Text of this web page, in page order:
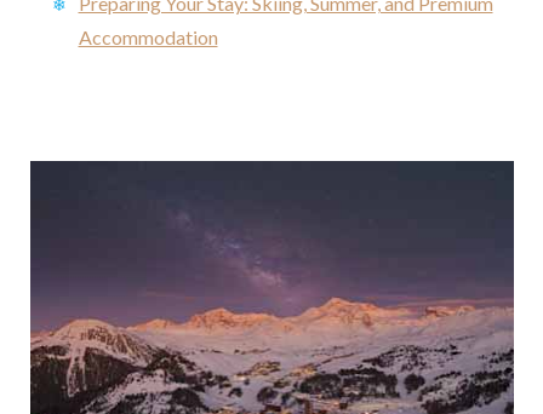
Accommodation